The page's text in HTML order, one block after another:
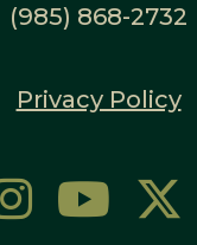
(985) 868-2732
Privacy Policy